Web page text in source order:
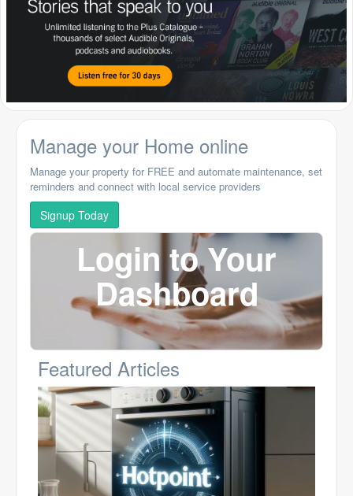
Manage your Home online
Manage your property for FREE and automate maintenance, set
reminders and connect with local service providers
Signup Today
Login to Your
Dashboard
Featured Articles